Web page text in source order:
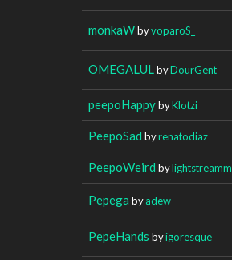
monkaWbyvoparoS_
OMEGALUL byDourGent
peepoHappybyKlotzi
PeepoSad byrenatodiaz
PeepoWeird bylightstreamm
Pepega byadew
PepeHands byigoresque